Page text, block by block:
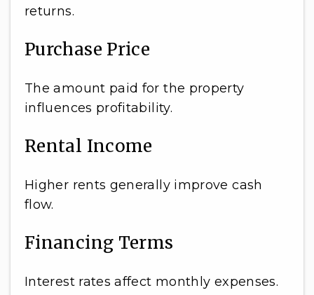
returns.
Purchase Price
The amount paid for the property
influences profitability.
Rental Income
Higher rents generally improve cash
flow.
Financing Terms
Interest rates affect monthly expenses.